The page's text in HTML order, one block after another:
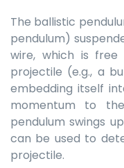
The ballistic
pendulum)
wire, which is
projectile (e.g., a
embedding itself
momentum to
pendulum swings
can be used to
projectile.